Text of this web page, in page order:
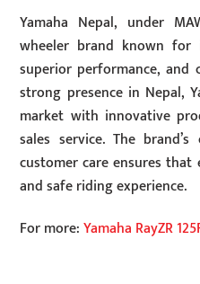
Yamaha Nepal, under
wheeler brand known for
superior performance, and
strong presence in Nepal,
market with innovative
sales service. The
customer care ensures that
and safe riding experience.
For more:Yamaha RayZR